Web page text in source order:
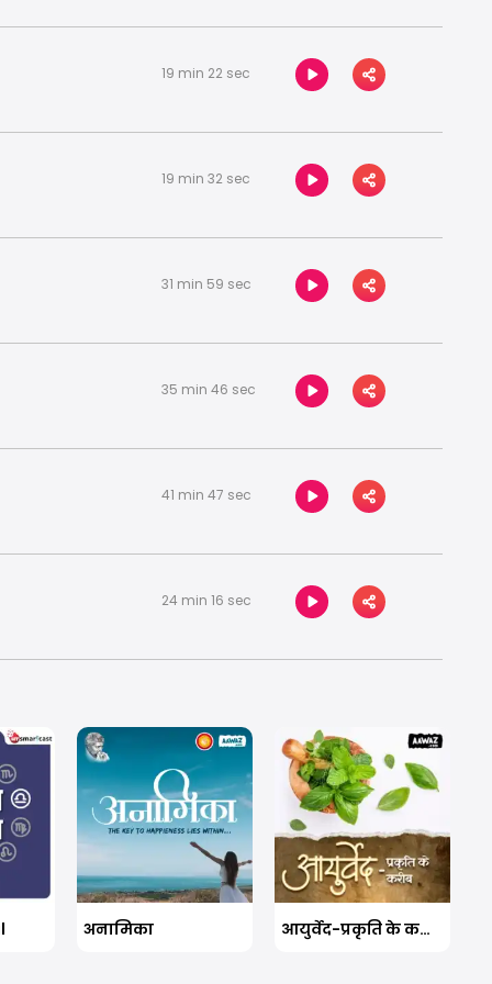
19 min 22 sec
19 min 32 sec
31 min 59 sec
35 min 46 sec
41 min 47 sec
24 min 16 sec
अनामिका आयुर्वेद-प्रकृति के करीब